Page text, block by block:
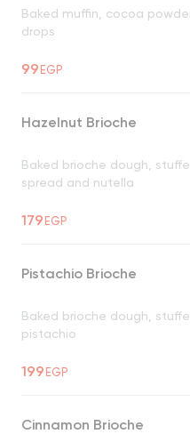
Baked muffin, cocoa
drops
99EGP
Hazelnut Brioche
Baked brioche dough,
spread and nutella
179EGP
Pistachio Brioche
Baked brioche dough,
pistachio
199EGP
Cinnamon Brioche